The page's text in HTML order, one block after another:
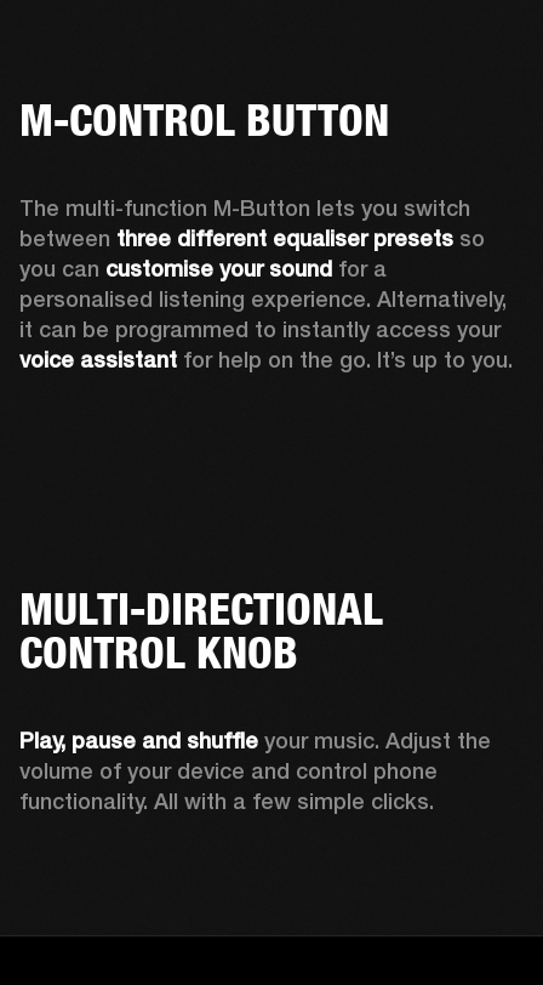
M-CONTROL BUTTON
The multi-function M-Button lets you switch
between three different equaliser presets so
you can customise your sound for a
personalised listening experience. Alternatively,
it can be programmed to instantly access your
voice assistant for help on the go. It’s up to you.
MULTI-DIRECTIONAL
CONTROL KNOB
Play, pause and shuffle your music. Adjust the
volume of your device and control phone
functionality. All with a few simple clicks.